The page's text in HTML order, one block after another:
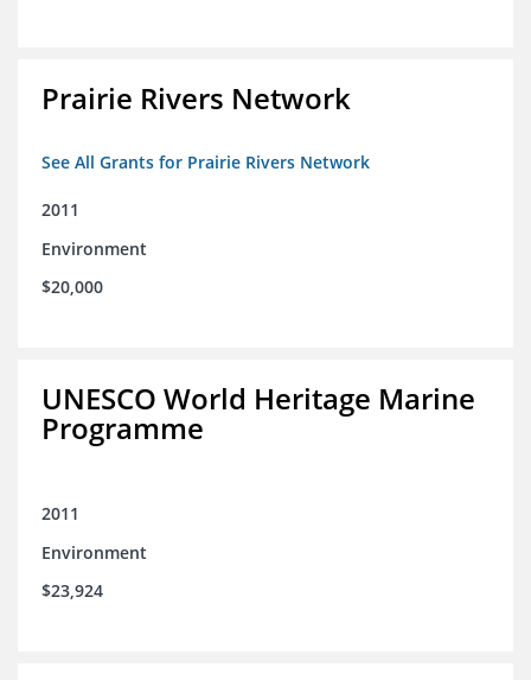
Prairie Rivers Network
See All Grants for Prairie Rivers Network
2011
Environment
$20,000
UNESCO World Heritage Marine
Programme
2011
Environment
$23,924